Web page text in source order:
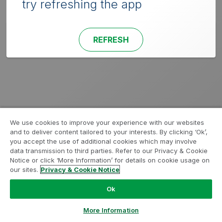
try refreshing the app
REFRESH
We use cookies to improve your experience with our websites
and to deliver content tailored to your interests. By clicking ‘Ok’,
you accept the use of additional cookies which may involve
data transmission to third parties. Refer to our Privacy & Cookie
Notice or click ‘More Information’ for details on cookie usage on
our sites. Privacy & Cookie Notice
Ok
More Information